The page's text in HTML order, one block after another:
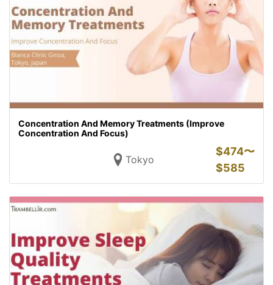
Concentration And Memory Treatments (Improve
Concentration And Focus)
Tokyo
$474〜
$585